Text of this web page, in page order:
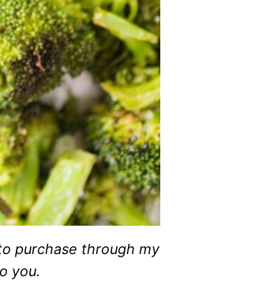
purchase through my
you.